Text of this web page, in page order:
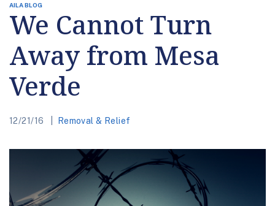
AILA BLOG
We Cannot Turn
Away from Mesa
Verde
12/21/16 Removal & Relief